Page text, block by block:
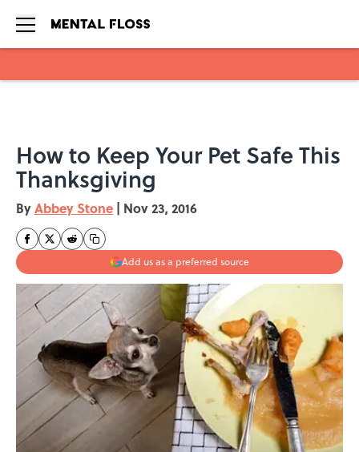
How to Keep Your Pet Safe This
Thanksgiving
ByAbbey Stone | Nov 23, 2016
Add us as a preferred source